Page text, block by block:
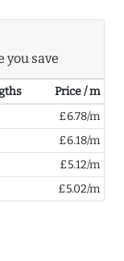
you save
Price / m
£6.78/m
£6.18/m
£5.12/m
£5.02/m